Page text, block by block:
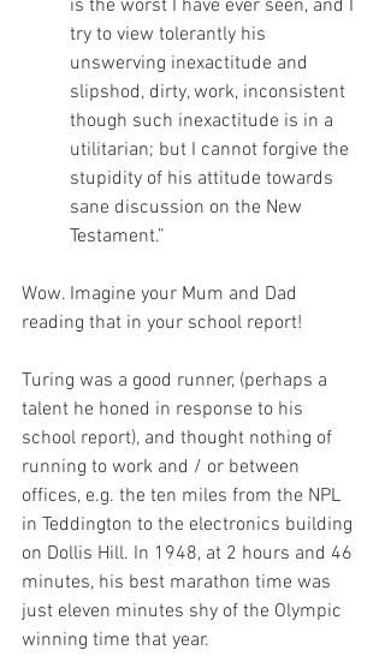
is the worst I have ever seen, and I
try to view tolerantly his
unswerving inexactitude and
slipshod, dirty, work, inconsistent
though such inexactitude is in a
utilitarian; but I cannot forgive the
stupidity of his attitude towards
sane discussion on the New
Testament.”
Wow. Imagine your Mum and Dad
reading that in your school report!
Turing was a good runner, (perhaps a
talent he honed in response to his
school report), and thought nothing of
running to work and / or between
offices, e.g. the ten miles from the NPL
in Teddington to the electronics building
on Dollis Hill. In 1948, at 2 hours and 46
minutes, his best marathon time was
just eleven minutes shy of the Olympic
winning time that year.